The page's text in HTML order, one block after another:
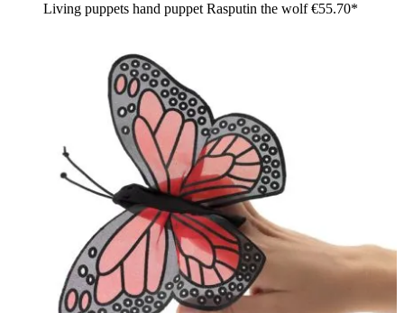
Living puppets hand puppet Rasputin the wolf€55.70*